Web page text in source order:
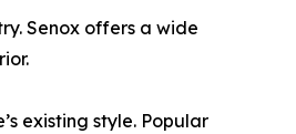
Senox offers a wide
existing style. Popular